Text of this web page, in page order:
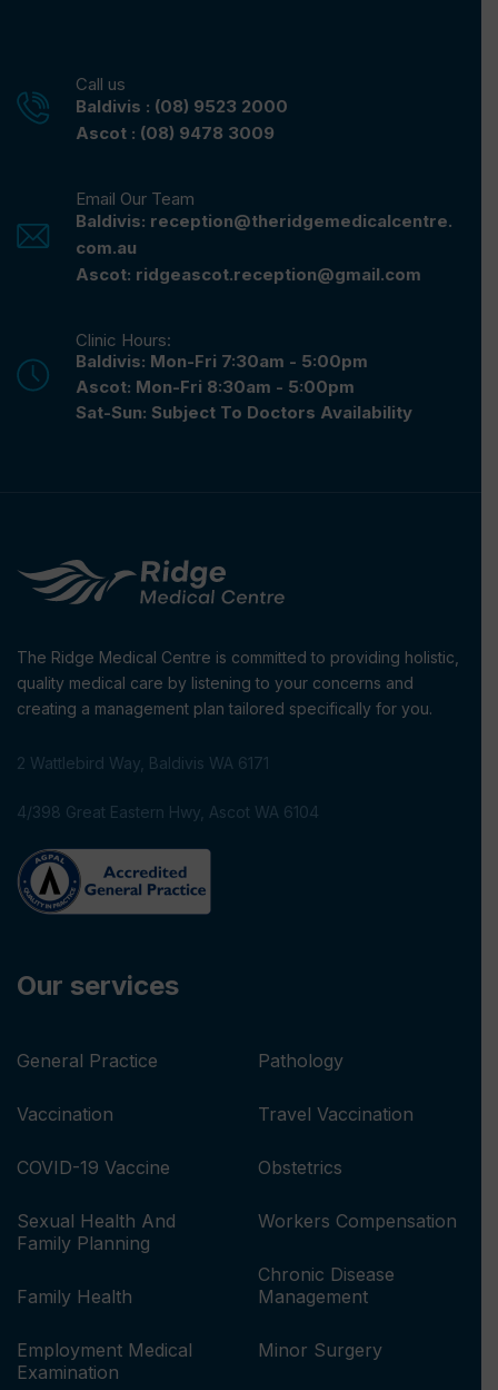
Call us
Baldivis : (08) 9523 2000
Ascot : (08) 9478 3009
Email Our Team
Baldivis: reception@theridgemedicalcentre.
com.au
Ascot: ridgeascot.reception@gmail.com
Clinic Hours:
Baldivis: Mon-Fri 7:30am - 5:00pm
Ascot: Mon-Fri 8:30am - 5:00pm
Sat-Sun: Subject To Doctors Availability
The Ridge Medical Centre is committed to providing holistic,
quality medical care by listening to your concerns and
creating a management plan tailored specifically for you.
2 Wattlebird Way, Baldivis WA 6171
4/398 Great Eastern Hwy, Ascot WA 6104
Our services
General Practice
Vaccination
COVID-19 Vaccine
Sexual Health And
Family Planning
Family Health
Employment Medical
Examination
Pathology
Travel Vaccination
Obstetrics
Workers Compensation
Chronic Disease
Management
Minor Surgery